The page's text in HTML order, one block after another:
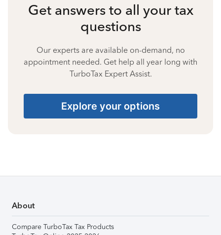
Get answers to all your tax
questions
Our experts are available on-demand, no
appointment needed. Get help all year long with
TurboTax Expert Assist.
Explore your options
About
Compare TurboTax Tax Products